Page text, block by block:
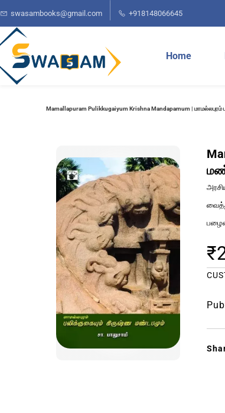
main
content
swasambooks@gmail.com +918148066645
Home
Mamallapuram Pulikkugaiyum Krishna Mandapamum | மாமல்லபுரம்